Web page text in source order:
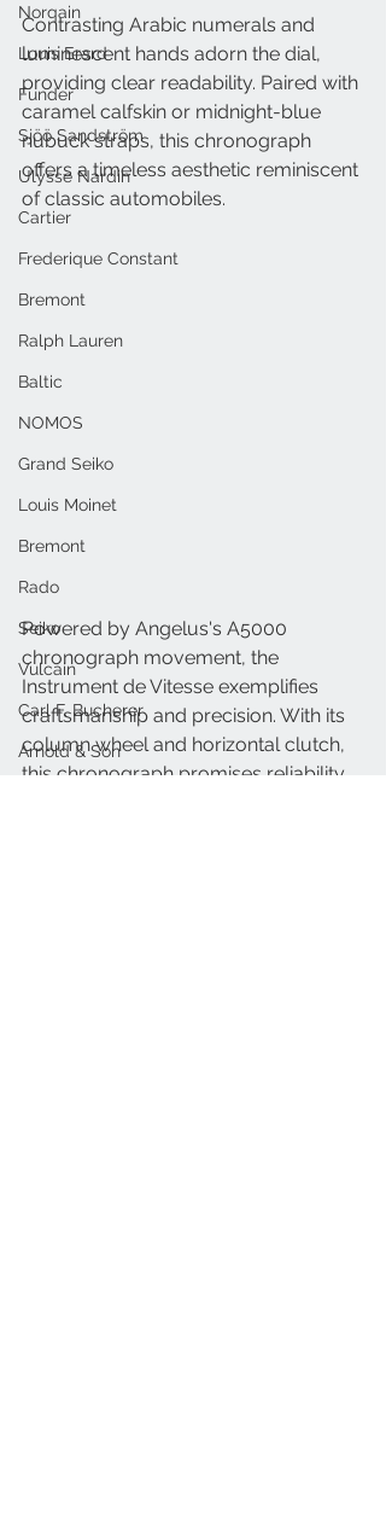
Norqain
Louis Erard
Funder
Sjöö Sandström
Ulysse Nardin
Cartier
Frederique Constant
Bremont
Ralph Lauren
Baltic
NOMOS
Grand Seiko
Louis Moinet
Bremont
Rado
Seiko
Vulcain
Carl F. Bucherer
Arnold & Son
Contrasting Arabic numerals and
luminescent hands adorn the dial,
providing clear readability. Paired with
caramel calfskin or midnight-blue
nubuck straps, this chronograph
offers a timeless aesthetic reminiscent
of classic automobiles.
Powered by Angelus's A5000
chronograph movement, the
Instrument de Vitesse exemplifies
craftsmanship and precision. With its
column wheel and horizontal clutch,
this chronograph promises reliability